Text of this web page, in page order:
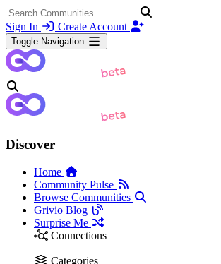
Sign In Create Account
Toggle Navigation
Discover
Home
Community Pulse
Browse Communities
Grivio Blog
Surprise Me
Connections
Categories